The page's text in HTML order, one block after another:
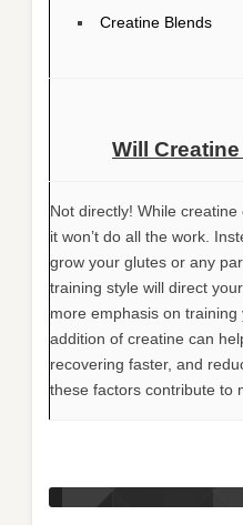
Creatine Blends
Will
Not directly! While
it won’t do all the work.
grow your glutes or any
training style will direct
more emphasis on
addition of creatine can
recovering faster, and
these factors contribute to